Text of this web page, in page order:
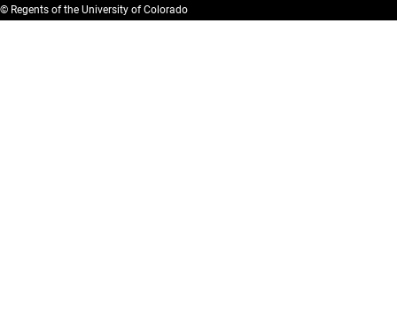
© Regents of the University of Colorado